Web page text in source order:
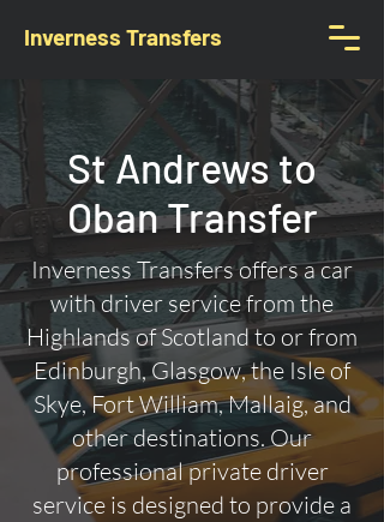
Inverness Transfers
St Andrews to
Oban Transfer
Inverness Transfers offers a car
with driver service from the
Highlands of Scotland to or from
Edinburgh, Glasgow, the Isle of
Skye, Fort William, Mallaig, and
other destinations. Our
professional private driver
service is designed to provide a